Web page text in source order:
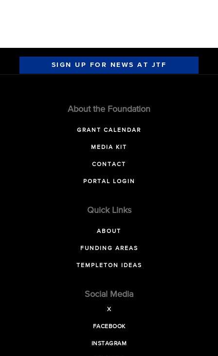
SIGN UP FOR NEWS AT JTF
About the Foundation
GRANT CALENDAR
MEDIA KIT
CONTACT
PORTAL LOGIN
Quick Links
ABOUT
FUNDING AREAS
TEMPLETON IDEAS
Social Media
X
FACEBOOK
INSTAGRAM